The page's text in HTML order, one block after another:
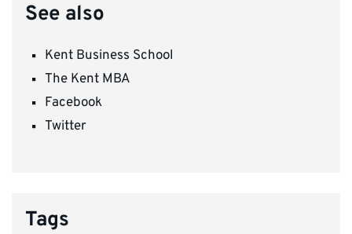
See also
Kent Business School
The Kent MBA
Facebook
Twitter
Tags